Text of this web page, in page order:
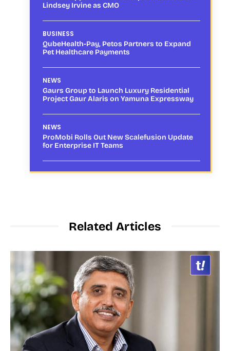
Lindsey Irvine as CMO
BUSINESS
QubeHealth-Pay, Petos Partners to Expand
Pet Healthcare Payments
NEWS
Gaurs Group to Launch Luxury Residential
Project Gaur Alaris on Yamuna Expressway
NEWS
ProMobi Rolls Out New Scalefusion Update
for Enterprise IT Teams
Related Articles